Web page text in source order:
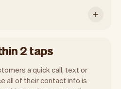
2 taps
a quick call, text or
all of their contact info is